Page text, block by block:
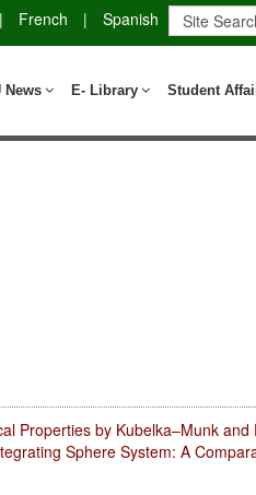
| French | Spanish
Student
E- Library
News
Properties by Kubelka–Munk and
Sphere System: A